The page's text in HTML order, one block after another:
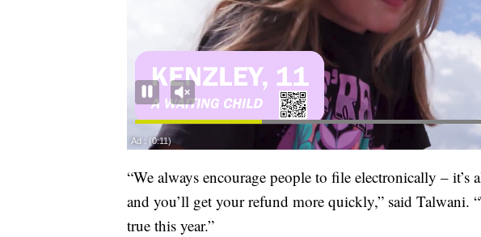
“We always encourage people to file electronically – it’s
and you’ll get your refund more quickly,” said Talwani.
true this year.”